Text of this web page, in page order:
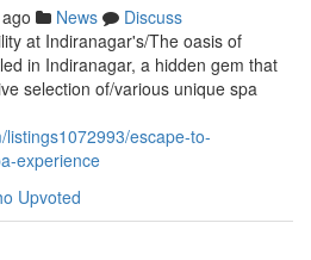
News
Discuss
at Indiranagar's/The oasis of
in Indiranagar, a hidden gem that
selection of/various unique spa
escape-to-
experience
Upvoted